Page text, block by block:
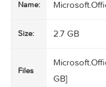
Suomi, Français,
Русский,